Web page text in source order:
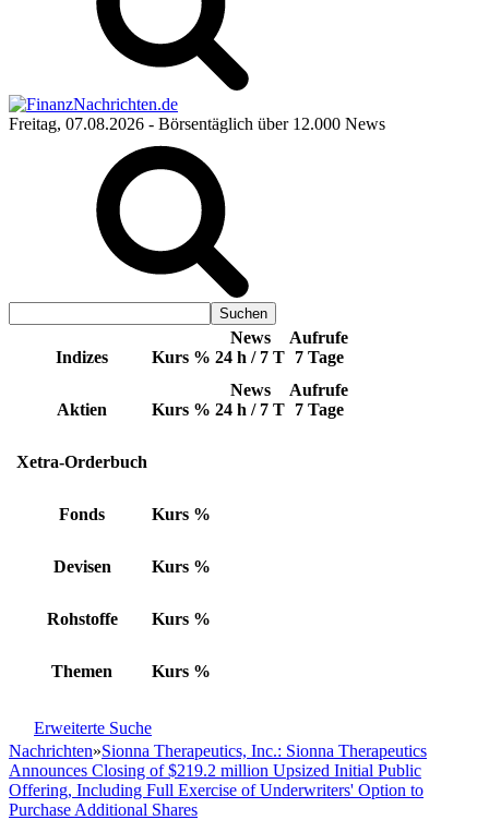
Freitag, 07.08.2026 - Börsentäglich über 12.000 News
Indizes Kurs %
News
24 h / 7 T
Aufrufe
7 Tage
Aktien Kurs %
News
24 h / 7 T
Aufrufe
7 Tage
Xetra-Orderbuch
Fonds Kurs %
Devisen Kurs %
Rohstoffe Kurs %
Themen Kurs %
Erweiterte Suche
Nachrichten»Sionna Therapeutics, Inc.: Sionna Therapeutics
Announces Closing of $219.2 million Upsized Initial Public
Offering, Including Full Exercise of Underwriters' Option to
Purchase Additional Shares